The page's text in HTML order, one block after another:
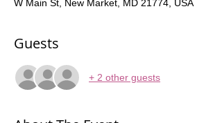
W Main St, New Market, MD 21774, USA
Guests
+ 2 other guests